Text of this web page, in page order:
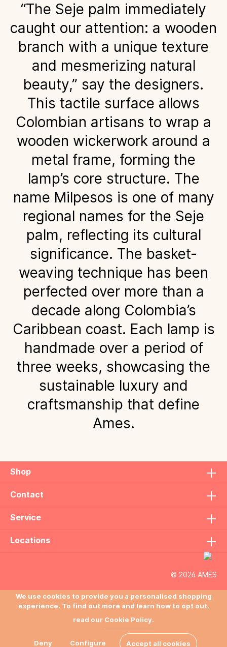
“The Seje palm immediately
caught our attention: a wooden
branch with a unique texture
and mesmerizing natural
beauty,” say the designers.
This tactile surface allows
Colombian artisans to wrap a
wooden wickerwork around a
metal frame, forming the
lamp’s core structure. The
name Milpesos is one of many
regional names for the Seje
palm, reflecting its cultural
significance. The basket-
weaving technique has been
perfected over more than a
decade along Colombia’s
Caribbean coast. Each lamp is
handmade over a period of
three weeks, showcasing the
sustainable luxury and
craftsmanship that define
Ames.
Shop
Contact
Service
Locations
© 2026 AMES
We use cookies to provide you a personalised shopping
experience. To find out more and learn how to opt out,
read our Cookie Policy.
Deny Configure Accept all cookies